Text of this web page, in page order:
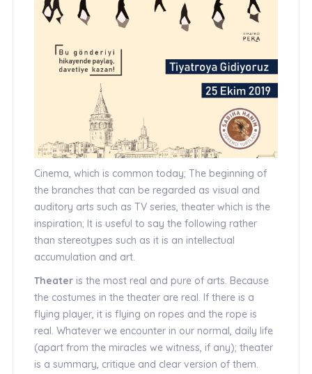
Cinema, which is common today; The beginning of
the branches that can be regarded as visual and
auditory arts such as TV series, theater which is the
inspiration; It is useful to say the following rather
than stereotypes such as it is an intellectual
accumulation and art.
Theateris the most real and pure of arts. Because
the costumes in the theater are real. If there is a
flying player, it is flying on ropes and the rope is
real. Whatever we encounter in our normal, daily life
(apart from the miracles we witness, if any); theater
is a summary, critique and clear version of them.